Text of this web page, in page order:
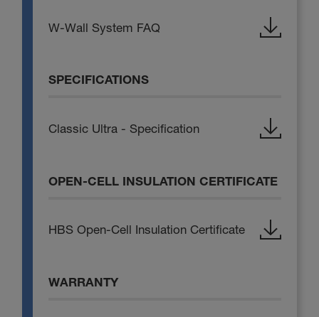
W-Wall System FAQ
SPECIFICATIONS
Classic Ultra - Specification
OPEN-CELL INSULATION CERTIFICATE
HBS Open-Cell Insulation Certificate
WARRANTY